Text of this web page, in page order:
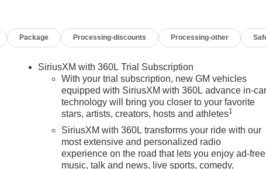
Package Processing-discounts Processing-other
SiriusXM with 360L Trial Subscription
With your trial subscription, new GM vehicles
equipped with SiriusXM with 360L advance in-car
technology will bring you closer to your favorite
stars, artists, creators, hosts and athletes1
SiriusXM with 360L transforms your ride with our
most extensive and personalized radio
experience on the road that lets you enjoy ad-free
music, talk and news, live sports, comedy,